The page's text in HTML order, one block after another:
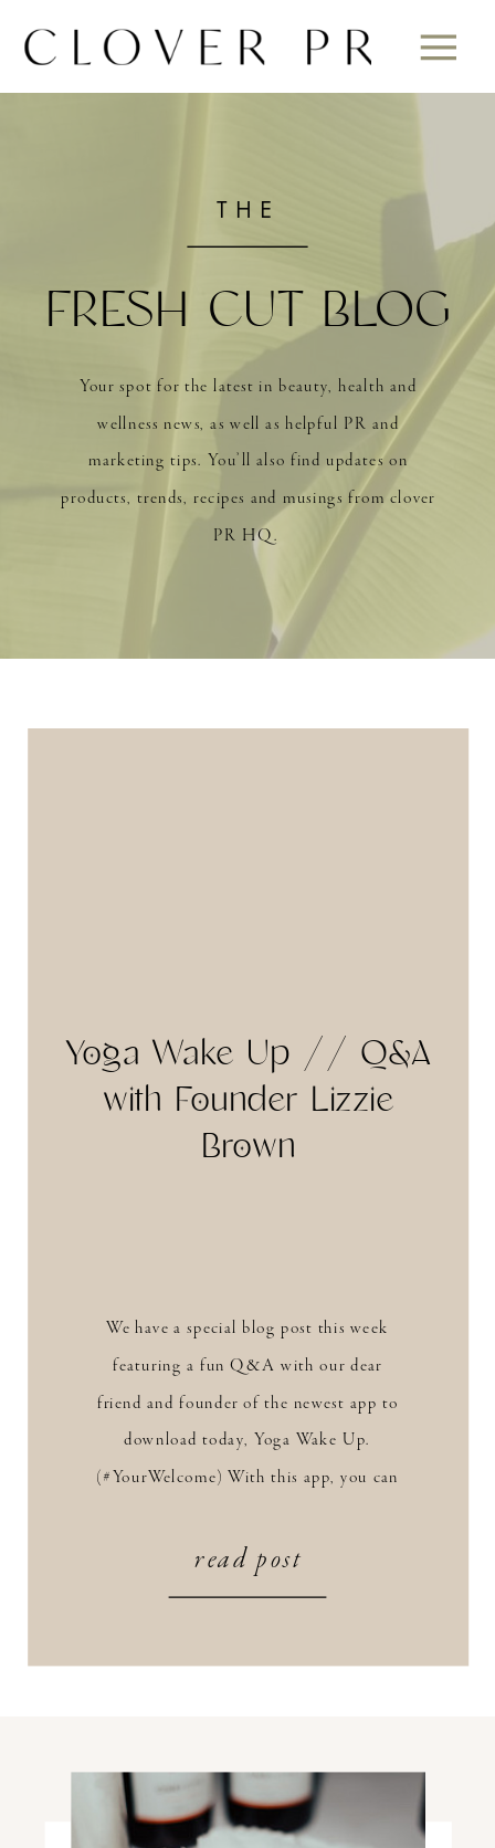
Your spot for the latest in beauty, health and
wellness news, as well as helpful PR and
marketing tips. You’ll also find updates on
products, trends, recipes and musings from clover
PR HQ.
FRESH CUT BLOG
THE
read post
We have a special blog post this week
featuring a fun Q&A with our dear
friend and founder of the newest app to
download today, Yoga Wake Up.
(#YourWelcome) With this app, you can
meditation, instead of your usual alarm
Yoga Wake Up // Q&A
with Founder Lizzie
Brown